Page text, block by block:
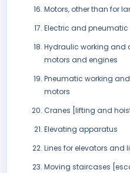
Motors, other than for
Electric and
Hydraulic working and
motors and engines
Pneumatic working
motors
Cranes [lifting and
Elevating apparatus
Lines for elevators and
Moving staircases